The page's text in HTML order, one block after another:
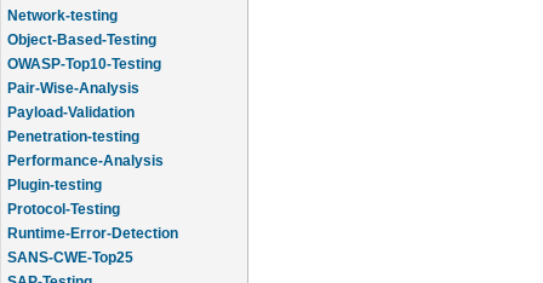
Network-testing
Object-Based-Testing
OWASP-Top10-Testing
Pair-Wise-Analysis
Payload-Validation
Penetration-testing
Performance-Analysis
Plugin-testing
Protocol-Testing
Runtime-Error-Detection
SANS-CWE-Top25